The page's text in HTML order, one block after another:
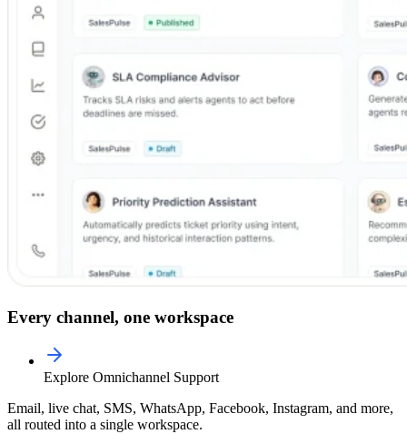
Every channel, one workspace
Explore Omnichannel Support
Email, live chat, SMS, WhatsApp, Facebook, Instagram, and more,
all routed into a single workspace.